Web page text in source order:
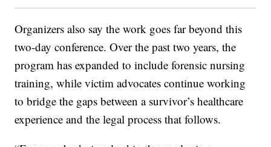
Organizers also say the work goes far beyond this
two-day conference. Over the past two years, the
program has expanded to include forensic nursing
training, while victim advocates continue working
to bridge the gaps between a survivor’s healthcare
experience and the legal process that follows.